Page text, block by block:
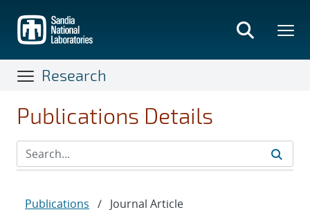
main
content
Research
Publications Details
Publications / Journal Article